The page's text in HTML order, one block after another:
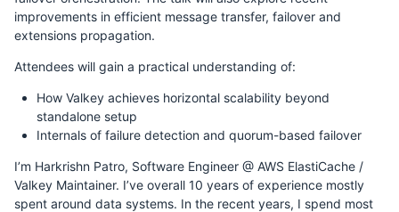
improvements in efficient message transfer, failover and
extensions propagation.
Attendees will gain a practical understanding of:
How Valkey achieves horizontal scalability beyond
standalone setup
Internals of failure detection and quorum-based failover
I’m Harkrishn Patro, Software Engineer @ AWS ElastiCache /
Valkey Maintainer. I’ve overall 10 years of experience mostly
spent around data systems. In the recent years, I spend most